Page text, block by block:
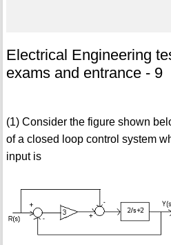
Electrical Engineering
exams and entrance - 9
(1) Consider the figure shown
of a closed loop control system
input is